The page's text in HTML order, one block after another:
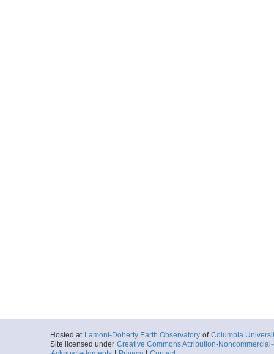
Hosted at Lamont-Doherty Earth Observatory of Columbia
Site licensed under Creative Commons Attribution-